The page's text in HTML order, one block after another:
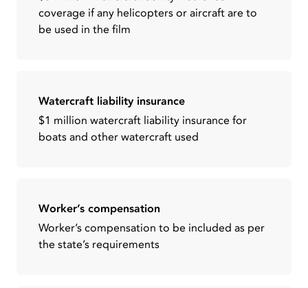
coverage if any helicopters or aircraft are to
be used in the film
Watercraft liability insurance
$1 million watercraft liability insurance for
boats and other watercraft used
Worker’s compensation
Worker’s compensation to be included as per
the state’s requirements